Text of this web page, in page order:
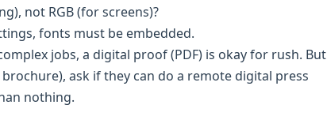
not RGB (for screens)?
fonts must be embedded.
jobs, a digital proof (PDF) is okay for rush. But
ask if they can do a remote digital press
nothing.